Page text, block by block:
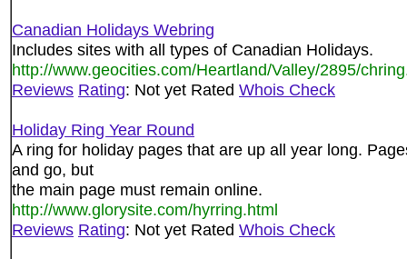
Canadian Holidays Webring
Includes sites with all types of Canadian Holidays.
http://www.geocities.com/Heartland/Valley/2895/
Reviews Rating: Not yet Rated Whois Check
Holiday Ring Year Round
A ring for holiday pages that are up all year long.
and go, but
the main page must remain online.
http://www.glorysite.com/hyrring.html
Reviews Rating: Not yet Rated Whois Check